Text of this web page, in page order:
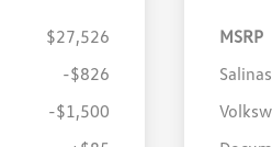
$27,526
-$826
-$1,500
MSRP